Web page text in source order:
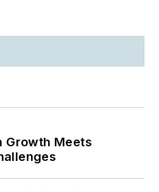
Meets